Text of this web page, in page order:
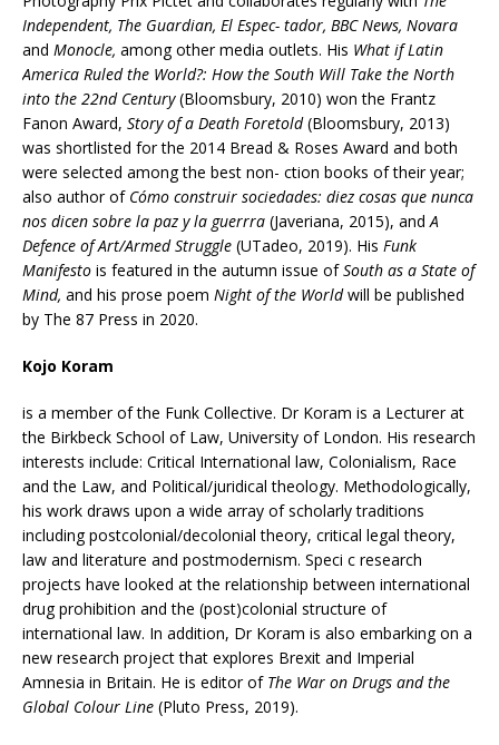
Independent, The Guardian, El Espec- tador, BBC News, Novara
and Monocle, among other media outlets. His What if Latin
America Ruled the World?: How the South Will Take the North
into the 22nd Century(Bloomsbury, 2010) won the Frantz
Fanon Award, Story of a Death Foretold(Bloomsbury, 2013)
was shortlisted for the 2014 Bread & Roses Award and both
were selected among the best non- ction books of their year;
also author of Cómo construir sociedades: diez cosas que nunca
nos dicen sobre la paz y la guerrra (Javeriana, 2015), andA
Defence of Art/Armed Struggle (UTadeo, 2019). His Funk
Manifesto is featured in the autumn issue ofSouth as a State of
Mind, and his prose poem Night of the Worldwill be published
by The 87 Press in 2020.
Kojo Koram
is a member of the Funk Collective. Dr Koram is a Lecturer at
the Birkbeck School of Law, University of London. His research
interests include: Critical International law, Colonialism, Race
and the Law, and Political/juridical theology. Methodologically,
his work draws upon a wide array of scholarly traditions
including postcolonial/decolonial theory, critical legal theory,
law and literature and postmodernism. Speci c research
projects have looked at the relationship between international
drug prohibition and the (post)colonial structure of
international law. In addition, Dr Koram is also embarking on a
new research project that explores Brexit and Imperial
Amnesia in Britain. He is editor of The War on Drugs and the
Global Colour Line (Pluto Press, 2019).